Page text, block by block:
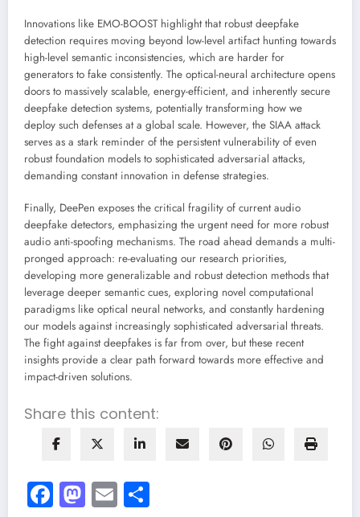
Innovations like EMO-BOOST highlight that robust deepfake
detection requires moving beyond low-level artifact hunting towards
high-level semantic inconsistencies, which are harder for
generators to fake consistently. The optical-neural architecture opens
doors to massively scalable, energy-efficient, and inherently secure
deepfake detection systems, potentially transforming how we
deploy such defenses at a global scale. However, the SIAA attack
serves as a stark reminder of the persistent vulnerability of even
robust foundation models to sophisticated adversarial attacks,
demanding constant innovation in defense strategies.
Finally, DeePen exposes the critical fragility of current audio
deepfake detectors, emphasizing the urgent need for more robust
audio anti-spoofing mechanisms. The road ahead demands a multi-
pronged approach: re-evaluating our research priorities,
developing more generalizable and robust detection methods that
leverage deeper semantic cues, exploring novel computational
paradigms like optical neural networks, and constantly hardening
our models against increasingly sophisticated adversarial threats.
The fight against deepfakes is far from over, but these recent
insights provide a clear path forward towards more effective and
impact-driven solutions.
Share this content:
Facebook
Mastodon
Email